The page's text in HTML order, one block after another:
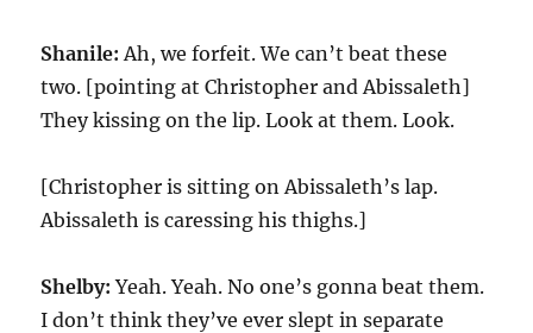
Shanile: Ah, we forfeit. We can’t beat these
two. [pointing at Christopher and Abissaleth]
They kissing on the lip. Look at them. Look.
[Christopher is sitting on Abissaleth’s lap.
Abissaleth is caressing his thighs.]
Shelby: Yeah. Yeah. No one’s gonna beat them.
I don’t think they’ve ever slept in separate